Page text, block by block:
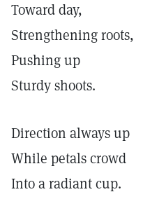
Toward day,
Strengthening roots,
Pushing up
Sturdy shoots.
Direction always up
While petals crowd
Into a radiant cup.